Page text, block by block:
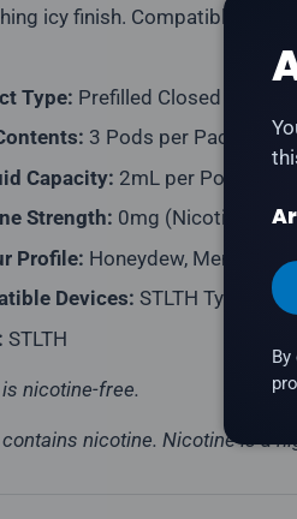
icy finish. Compatible with
Type: Prefilled Closed Pod
3 Pods per Pack
Capacity: 2mL per Pod
Strength: 0mg (Nicotine-
Profile: Honeydew, Menthol,
Devices: STLTH Type-C
STLTH
nicotine-free.
nicotine. Nicotine is a